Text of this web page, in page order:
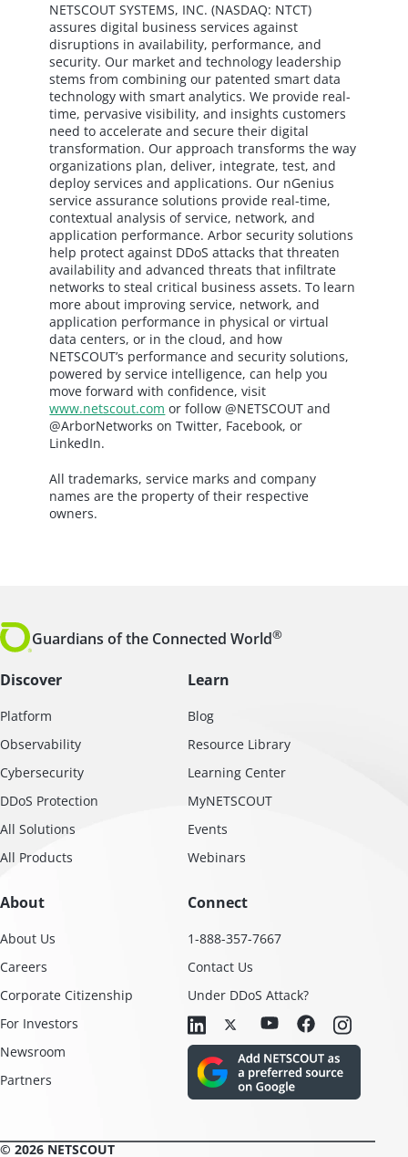
NETSCOUT SYSTEMS, INC. (NASDAQ: NTCT)
assures digital business services against
disruptions in availability, performance, and
security. Our market and technology leadership
stems from combining our patented smart data
technology with smart analytics. We provide real-
time, pervasive visibility, and insights customers
need to accelerate and secure their digital
transformation. Our approach transforms the way
organizations plan, deliver, integrate, test, and
deploy services and applications. Our nGenius
service assurance solutions provide real-time,
contextual analysis of service, network, and
application performance. Arbor security solutions
help protect against DDoS attacks that threaten
availability and advanced threats that infiltrate
networks to steal critical business assets. To learn
more about improving service, network, and
application performance in physical or virtual
data centers, or in the cloud, and how
NETSCOUT’s performance and security solutions,
powered by service intelligence, can help you
move forward with confidence, visit
www.netscout.com or follow @NETSCOUT and
@ArborNetworks on Twitter, Facebook, or
LinkedIn.
All trademarks, service marks and company
names are the property of their respective
owners.
Guardians of the Connected World®
Discover
Platform
Observability
Cybersecurity
DDoS Protection
All Solutions
All Products
Learn
Blog
Resource Library
Learning Center
MyNETSCOUT
Events
Webinars
About
About Us
Careers
Corporate Citizenship
For Investors
Newsroom
Partners
Connect
1-888-357-7667
Contact Us
Under DDoS Attack?
© 2026 NETSCOUT